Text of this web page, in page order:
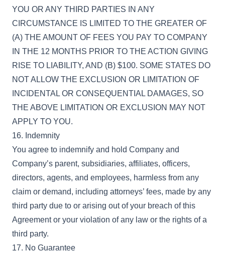
YOU OR ANY THIRD PARTIES IN ANY
CIRCUMSTANCE IS LIMITED TO THE GREATER OF
(A) THE AMOUNT OF FEES YOU PAY TO COMPANY
IN THE 12 MONTHS PRIOR TO THE ACTION GIVING
RISE TO LIABILITY, AND (B) $100. SOME STATES DO
NOT ALLOW THE EXCLUSION OR LIMITATION OF
INCIDENTAL OR CONSEQUENTIAL DAMAGES, SO
THE ABOVE LIMITATION OR EXCLUSION MAY NOT
APPLY TO YOU.
16. Indemnity
You agree to indemnify and hold Company and
Company’s parent, subsidiaries, affiliates, officers,
directors, agents, and employees, harmless from any
claim or demand, including attorneys’ fees, made by any
third party due to or arising out of your breach of this
Agreement or your violation of any law or the rights of a
third party.
17. No Guarantee